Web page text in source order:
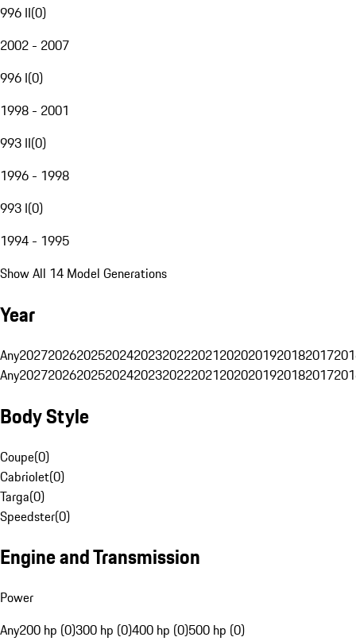
996 II(0)
2002 - 2007
996 I(0)
1998 - 2001
993 II(0)
1996 - 1998
993 I(0)
1994 - 1995
Show All 14 Model Generations
Year
Any20272026202520242023202220212020201920182017
Any20272026202520242023202220212020201920182017
Body Style
Coupe(0)
Cabriolet(0)
Targa(0)
Speedster(0)
Engine and Transmission
Power
Any200 hp (0)300 hp (0)400 hp (0)500 hp (0)